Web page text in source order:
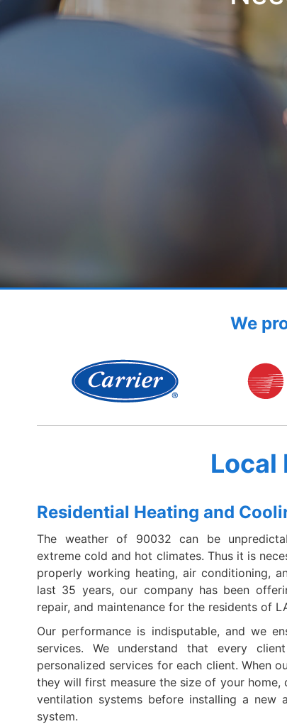
We
Local
Residential Heating and
The weather of 90032 can be
extreme cold and hot climates. Thus it is
properly working heating, air conditioning,
last 35 years, our company has been
repair, and maintenance for the residents of
Our performance is indisputable, and we
services. We understand that every
personalized services for each client. When
they will first measure the size of your home,
ventilation systems before installing a new
system.